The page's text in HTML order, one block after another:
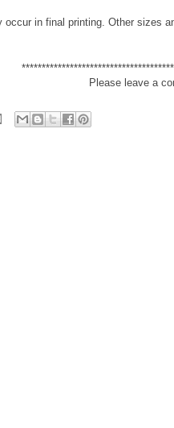
occur in final printing. Other sizes
Please leave a